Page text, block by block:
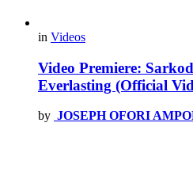
in Videos
Video Premiere:
Everlasting (Official
by JOSEPH OFORI